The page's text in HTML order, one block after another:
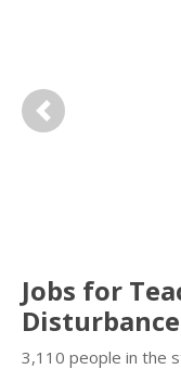
Previous
Jobs for
3,110 people in the